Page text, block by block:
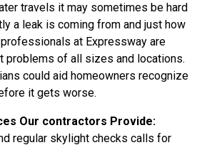
travels it may sometimes be hard
a leak is coming from and just how
at Expressway are
problems of all sizes and locations.
could aid homeowners recognize
it gets worse.
Our contractors Provide:
regular skylight checks calls for